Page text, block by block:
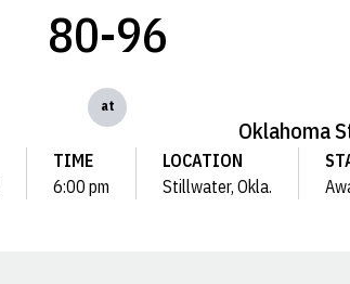
80-96
at
Oklahoma
TIME
6:00 pm
LOCATION
Stillwater, Okla.